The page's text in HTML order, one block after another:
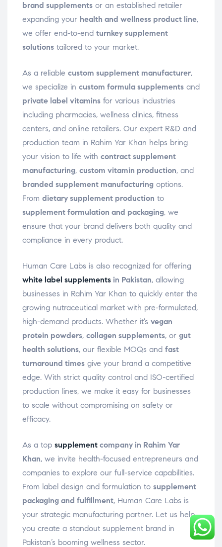
brand supplements or an established retailer
expanding your health and wellness product line,
we offer end-to-end turnkey supplement
solutions tailored to your market.
As a reliable custom supplement manufacturer,
we specialize in custom formula supplements and
private label vitamins for various industries
including pharmacies, wellness clinics, fitness
centers, and online retailers. Our expert R&D and
production team in Rahim Yar Khan helps bring
your vision to life with contract supplement
manufacturing, custom vitamin production, and
branded supplement manufacturing options.
From dietary supplement production to
supplement formulation and packaging, we
ensure that your brand delivers both quality and
compliance in every product.
Human Care Labs is also recognized for offering
white label supplements in Pakistan, allowing
businesses in Rahim Yar Khan to quickly enter the
growing nutraceutical market with pre-formulated,
high-demand products. Whether it’s vegan
protein powders, collagen supplements, or gut
health solutions, our flexible MOQs and fast
turnaround times give your brand a competitive
edge. With strict quality control and ISO-certified
production lines, we make it easy for businesses
to scale without compromising on safety or
efficacy.
As a top supplement company in Rahim Yar
Khan, we invite health-focused entrepreneurs and
companies to explore our full-service capabilities.
From label design and formulation to supplement
packaging and fulfillment, Human Care Labs is
your strategic manufacturing partner. Let us help
you create a standout supplement brand in
Pakistan’s booming wellness sector.